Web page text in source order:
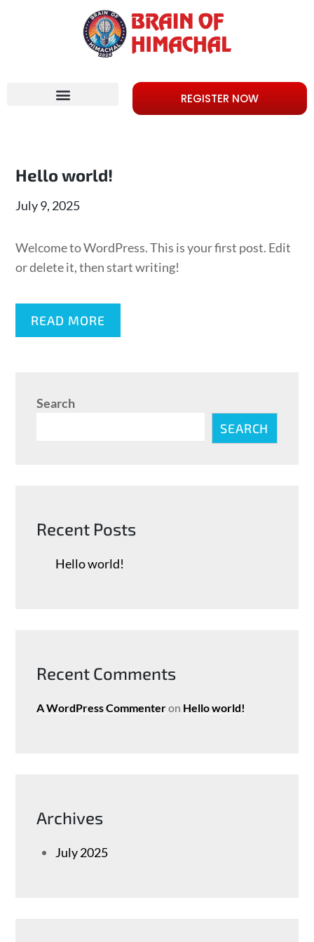
REGISTER NOW
Hello world!
July 9, 2025
Welcome to WordPress. This is your first post. Edit
or delete it, then start writing!
READ MORE
Search
SEARCH
Recent Posts
Hello world!
Recent Comments
A WordPress Commenteron Hello world!
Archives
July 2025